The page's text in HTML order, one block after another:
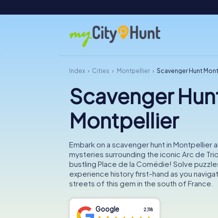
Index Cities Montpellier Scavenger Hunt
Scavenger
Montpellier
Embark on a scavenger hunt in Montpellier
mysteries surrounding the iconic Arc de
bustling Place de la Comédie! Solve
experience history first-hand as you
streets of this gem in the south of France.
Google 2,118